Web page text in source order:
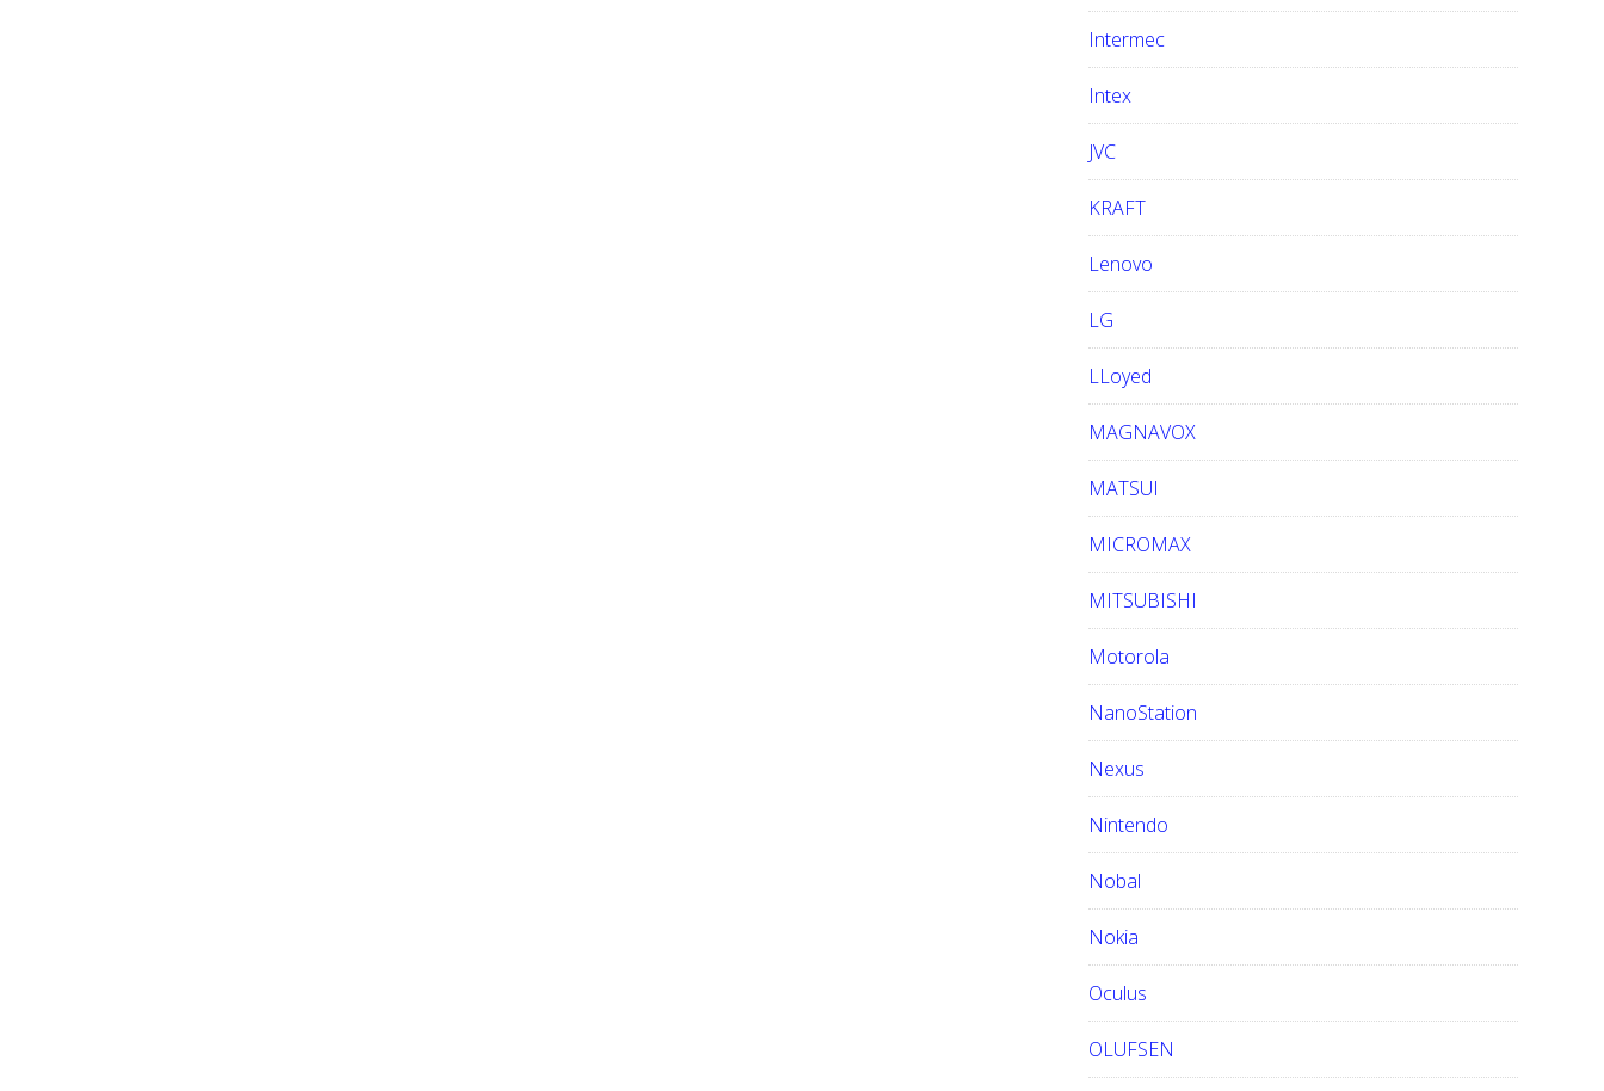
Intermec
Intex
JVC
KRAFT
Lenovo
LG
LLoyed
MAGNAVOX
MATSUI
MICROMAX
MITSUBISHI
Motorola
NanoStation
Nexus
Nintendo
Nobal
Nokia
Oculus
OLUFSEN